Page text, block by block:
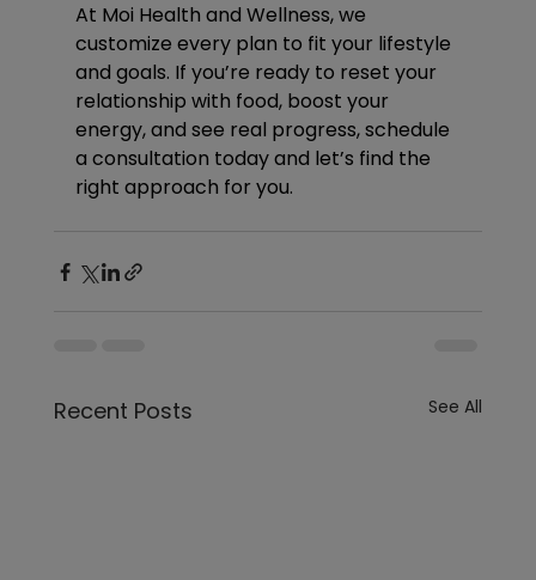
At Moi Health and Wellness, we
customize every plan to fit your lifestyle
and goals. If you’re ready to reset your
relationship with food, boost your
energy, and see real progress, schedule
a consultation today and let’s find the
right approach for you.
Recent Posts See All